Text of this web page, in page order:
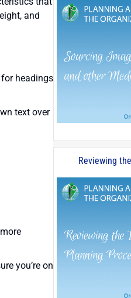
and
headings
text over
you’re on
Reviewing